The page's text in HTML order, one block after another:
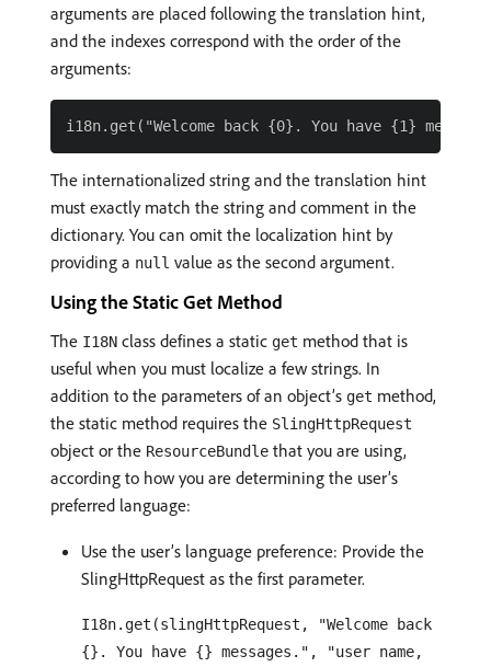
arguments are placed following the translation hint,
and the indexes correspond with the order of the
arguments:
The internationalized string and the translation hint
must exactly match the string and comment in the
dictionary. You can omit the localization hint by
providing a null value as the second argument.
Using the Static Get Method
The I18N class defines a static get method that is
useful when you must localize a few strings. In
addition to the parameters of an object’s get method,
the static method requires the SlingHttpRequest
object or the ResourceBundle that you are using,
according to how you are determining the user’s
preferred language:
Use the user’s language preference: Provide the
SlingHttpRequest as the first parameter.
I18n.get(slingHttpRequest, "Welcome back
{}. You have {} messages.", "user name,